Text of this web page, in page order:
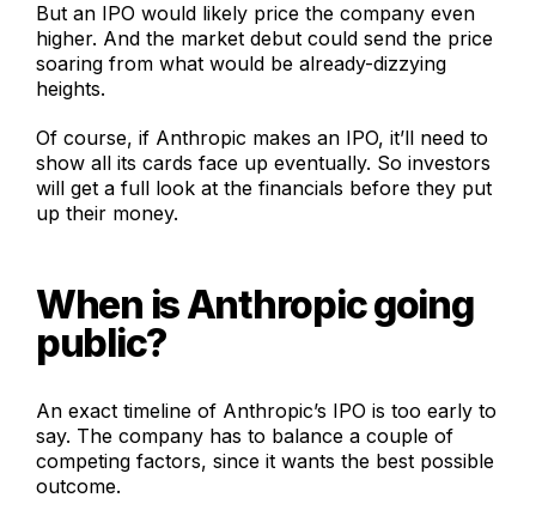
But an IPO would likely price the company even
higher. And the market debut could send the price
soaring from what would be already-dizzying
heights.
Of course, if Anthropic makes an IPO, it’ll need to
show all its cards face up eventually. So investors
will get a full look at the financials before they put
up their money.
When is Anthropic going
public?
An exact timeline of Anthropic’s IPO is too early to
say. The company has to balance a couple of
competing factors, since it wants the best possible
outcome.